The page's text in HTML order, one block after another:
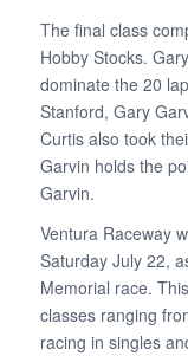
The final class
Hobby Stocks.
dominate the 20
Stanford, Gary
Curtis also took
Garvin holds the
Garvin.
Ventura Raceway
Saturday July 22,
Memorial race.
classes ranging
racing in singles